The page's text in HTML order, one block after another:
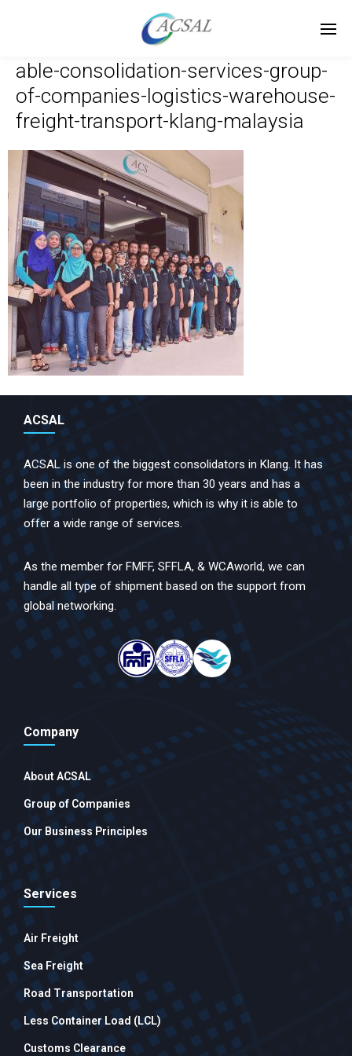
able-consolidation-services-group-
of-companies-logistics-warehouse-
freight-transport-klang-malaysia
ACSAL
ACSAL is one of the biggest consolidators in Klang. It has
been in the industry for more than 30 years and has a
large portfolio of properties, which is why it is able to
offer a wide range of services.
As the member for FMFF, SFFLA, & WCAworld, we can
handle all type of shipment based on the support from
global networking.
Company
About ACSAL
Group of Companies
Our Business Principles
Services
Air Freight
Sea Freight
Road Transportation
Less Container Load (LCL)
Customs Clearance